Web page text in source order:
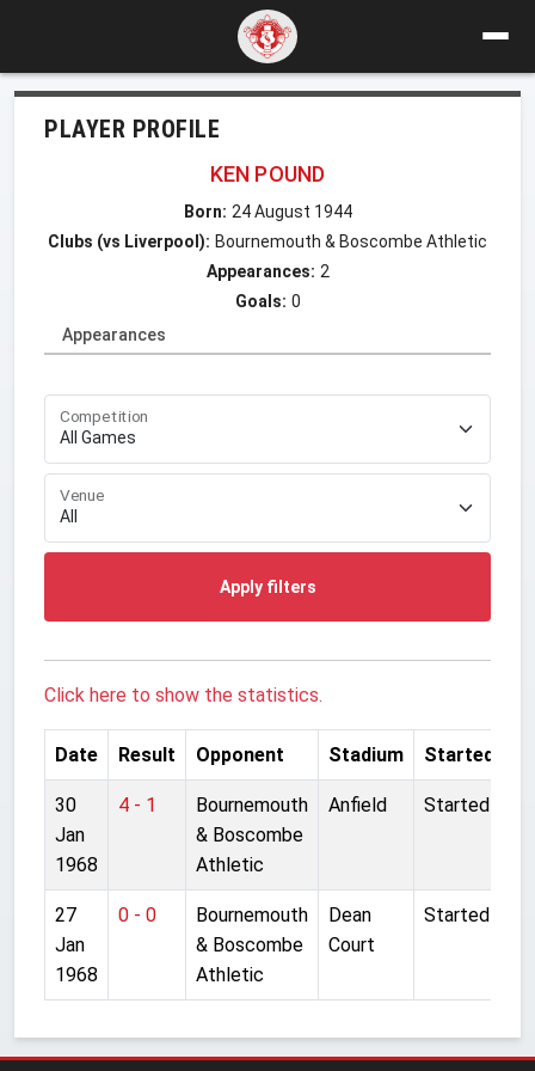
PLAYER PROFILE
KEN POUND
Born: 24 August 1944
Clubs (vs Liverpool): Bournemouth & Boscombe Athletic
Appearances: 2
Goals: 0
Appearances
Competition
Venue
Apply filters
Click here to show the statistics.
Date Result Opponent Stadium Started
30
Jan
1968
4 - 1
Bournemouth
& Boscombe
Athletic
Anfield Started
27
Jan
1968
0 - 0
Bournemouth
& Boscombe
Athletic
Dean
Court
Started